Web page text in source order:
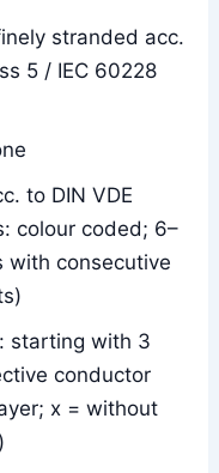
stranded acc.
5 / IEC 60228
to DIN VDE
colour coded; 6–
with consecutive
starting with 3
conductor
x = without